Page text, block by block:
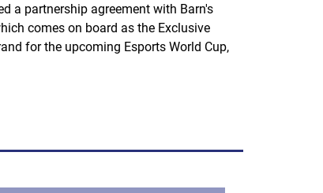
a partnership agreement with Barn's
comes on board as the Exclusive
for the upcoming Esports World Cup,